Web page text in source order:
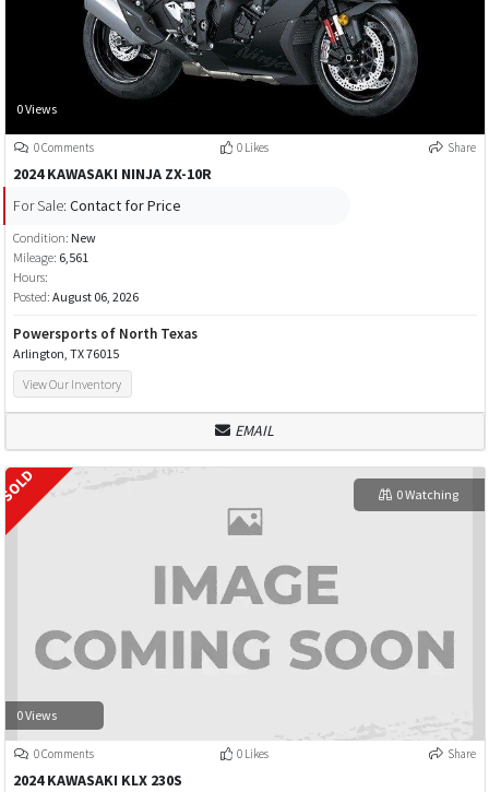
0 Views
0 Comments 0 Likes Share
2024 KAWASAKI NINJA ZX-10R
For Sale: Contact for Price
Condition: New
Mileage: 6,561
Hours:
Posted: August 06, 2026
Powersports of North Texas
Arlington, TX 76015
View Our Inventory
EMAIL
0 Views
0 Watching
0 Comments 0 Likes Share
2024 KAWASAKI KLX 230S